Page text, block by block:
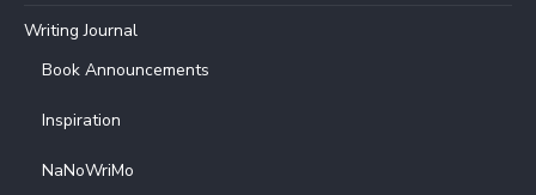
Writing Journal
Book Announcements
Inspiration
NaNoWriMo